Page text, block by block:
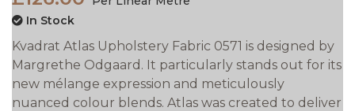
In Stock
Kvadrat Atlas Upholstery Fabric 0571 is designed by
Margrethe Odgaard. It particularly stands out for its
new mélange expression and meticulously
nuanced colour blends. Atlas was created to deliver